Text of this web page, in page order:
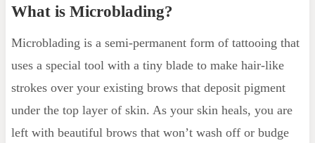
What is Microblading?
Microblading is a semi-permanent form of tattooing that
uses a special tool with a tiny blade to make hair-like
strokes over your existing brows that deposit pigment
under the top layer of skin. As your skin heals, you are
left with beautiful brows that won’t wash off or budge